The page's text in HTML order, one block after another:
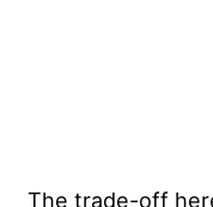
The trade-off